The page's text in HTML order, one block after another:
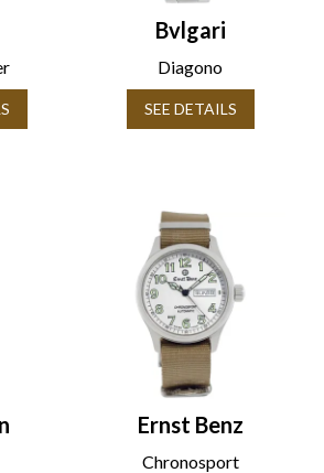
Bvlgari
Diagono
SEE DETAILS
Ernst Benz
Chronosport